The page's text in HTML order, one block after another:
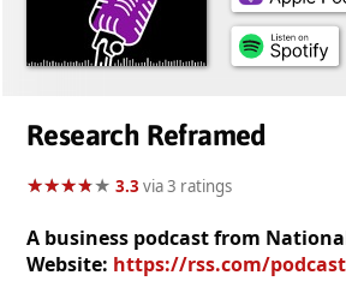
Research Reframed
★★★★★
★★★★★ 3.3 via 3 ratings
A business podcast from
Website: https://rss.com/podcasts/